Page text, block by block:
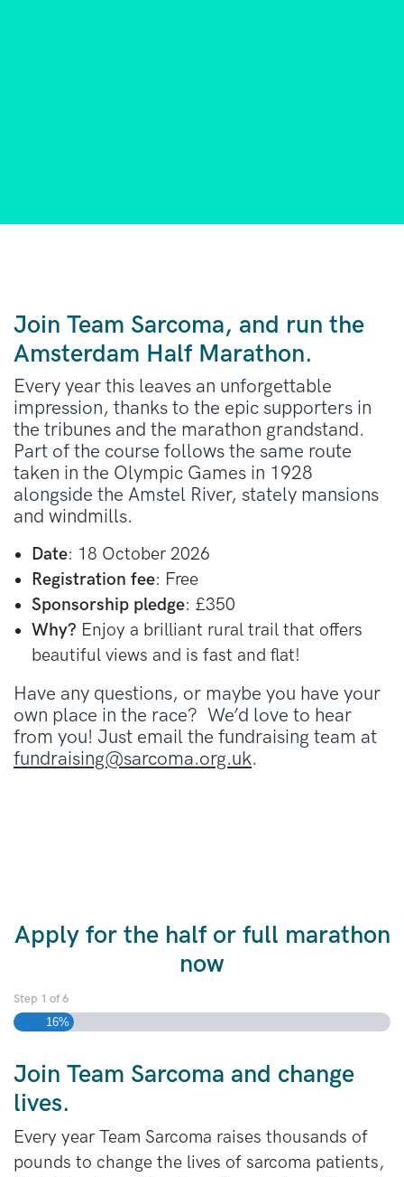
Join Team Sarcoma, and run the
Amsterdam Half Marathon.
Every year this leaves an unforgettable
impression, thanks to the epic supporters in
the tribunes and the marathon grandstand.
Part of the course follows the same route
taken in the Olympic Games in 1928
alongside the Amstel River, stately mansions
and windmills.
Date: 18 October 2026
Registration fee: Free
Sponsorship pledge: £350
Why? Enjoy a brilliant rural trail that offers
beautiful views and is fast and flat!
Have any questions, or maybe you have your
own place in the race? We’d love to hear
from you! Just email the fundraising team at
fundraising@sarcoma.org.uk.
Apply for the half or full marathon
now
Step 1 of6
16%
Join Team Sarcoma and change
lives.
Every year Team Sarcoma raises thousands of
pounds to change the lives of sarcoma patients,